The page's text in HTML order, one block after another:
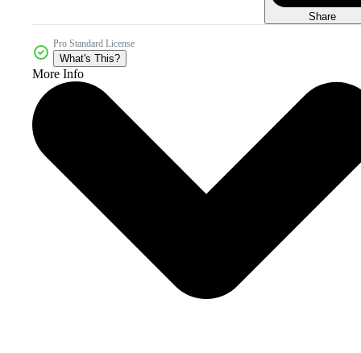
Share
Pro Standard License
What's This?
More Info